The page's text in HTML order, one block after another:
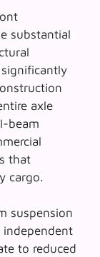
substantial
axle
beam
that
cargo.
suspension
to reduced